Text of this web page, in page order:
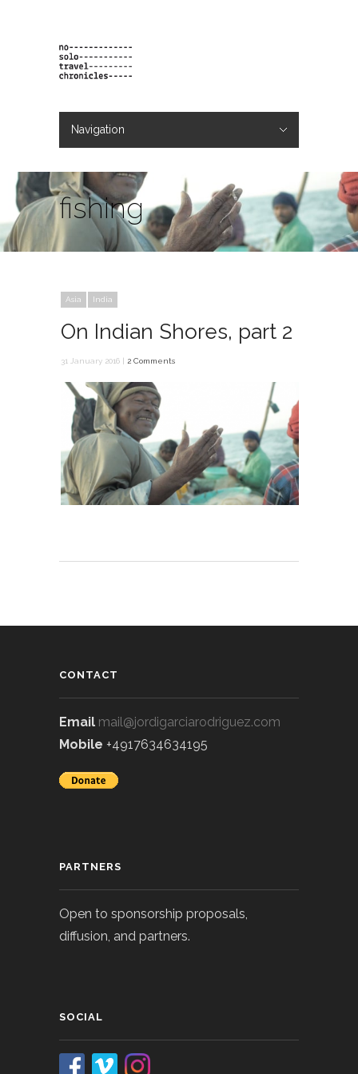
Navigation
fishing
Asia India
On Indian Shores, part 2
31 January 2016 | 2 Comments
CONTACT
Email mail@jordigarciarodriguez.com
Mobile +4917634634195
PARTNERS
Open to sponsorship proposals,
diffusion, and partners.
SOCIAL